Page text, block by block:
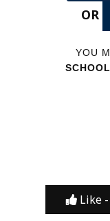
OR
YOU
Like -